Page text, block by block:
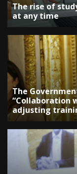
The rise of
at any time
The
“Collaboration
adjusting